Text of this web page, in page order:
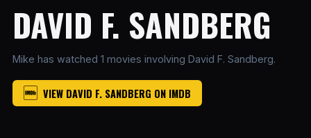
DAVID F. SANDBERG
Mike has watched 1 movies involving David F. Sandberg.
VIEW DAVID F. SANDBERG ON IMDB